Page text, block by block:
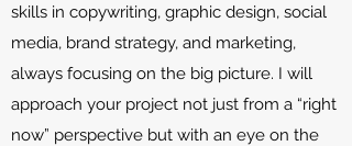
skills in copywriting, graphic design, social
media, brand strategy, and marketing,
always focusing on the big picture. I will
approach your project not just from a “right
now” perspective but with an eye on the